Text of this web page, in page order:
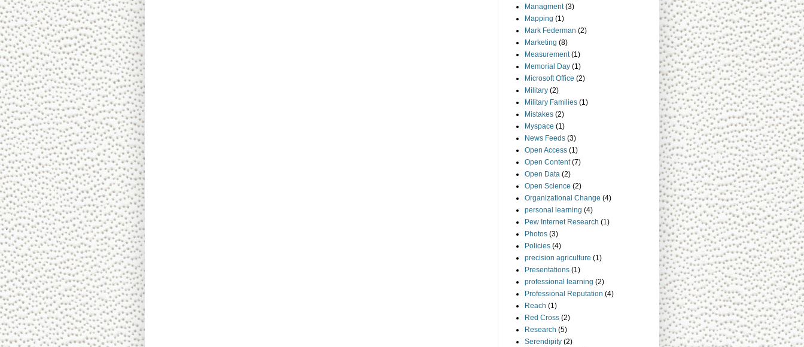
Managment (3)
Mapping (1)
Mark Federman (2)
Marketing (8)
Measurement (1)
Memorial Day (1)
Microsoft Office (2)
Military (2)
Military Families (1)
Mistakes (2)
Myspace (1)
News Feeds (3)
Open Access (1)
Open Content (7)
Open Data (2)
Open Science (2)
Organizational Change (4)
personal learning (4)
Pew Internet Research (1)
Photos (3)
Policies (4)
precision agriculture (1)
Presentations (1)
professional learning (2)
Professional Reputation (4)
Reach (1)
Red Cross (2)
Research (5)
Serendipity (2)